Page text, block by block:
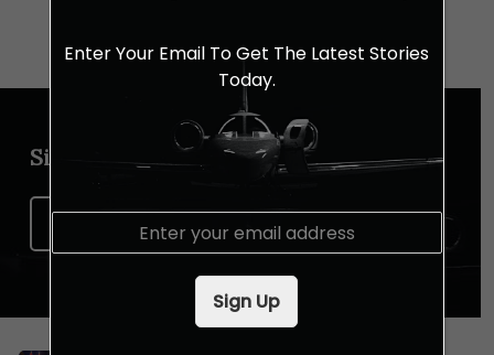
Sign up for our newsletter
Sign Up Now
Enter Your Email To Get The Latest Stories
Today.
E
Sign Up